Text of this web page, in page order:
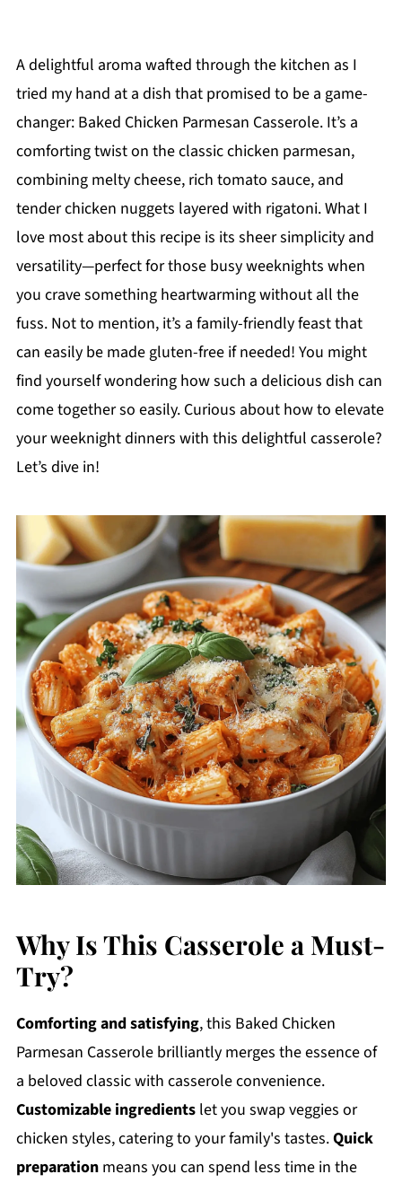
A delightful aroma wafted through the kitchen as I
tried my hand at a dish that promised to be a game-
changer: Baked Chicken Parmesan Casserole. It’s a
comforting twist on the classic chicken parmesan,
combining melty cheese, rich tomato sauce, and
tender chicken nuggets layered with rigatoni. What I
love most about this recipe is its sheer simplicity and
versatility—perfect for those busy weeknights when
you crave something heartwarming without all the
fuss. Not to mention, it’s a family-friendly feast that
can easily be made gluten-free if needed! You might
find yourself wondering how such a delicious dish can
come together so easily. Curious about how to elevate
your weeknight dinners with this delightful casserole?
Let’s dive in!
Why Is This Casserole a Must-
Try?
Comforting and satisfying, this Baked Chicken
Parmesan Casserole brilliantly merges the essence of
a beloved classic with casserole convenience.
Customizable ingredientslet you swap veggies or
chicken styles, catering to your family's tastes.Quick
preparationmeans you can spend less time in the